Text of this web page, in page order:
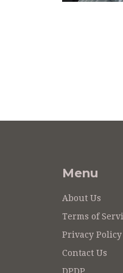
Menu
About Us
Terms of
Privacy Policy
Contact Us